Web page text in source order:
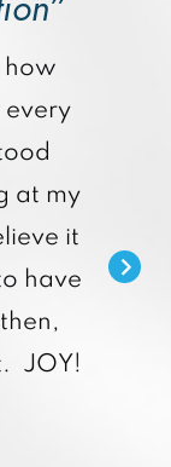
how
at my
it
have
JOY!